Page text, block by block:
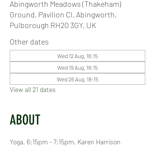
Abingworth Meadows (Thakeham)
Ground, Pavilion Cl, Abingworth,
Pulborough RH20 3GY, UK
Other dates
Wed 12 Aug, 18:15
Wed 19 Aug, 18:15
Wed 26 Aug, 18:15
View all 21 dates
ABOUT
Yoga, 6:15pm - 7:15pm, Karen Harrison